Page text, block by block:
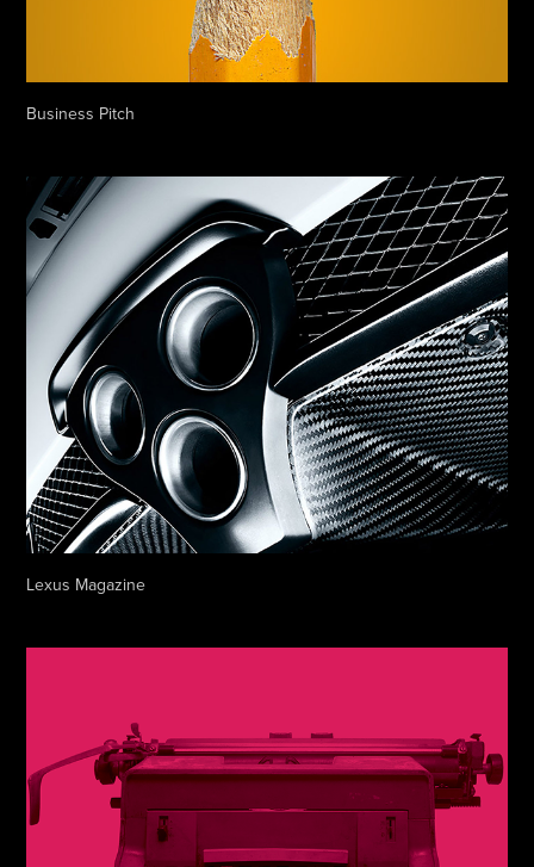
Business Pitch
Lexus Magazine